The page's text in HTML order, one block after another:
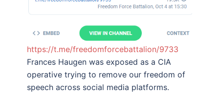
https://t.me/freedomforcebattalion/9733
Frances Haugen was exposed as a CIA
operative trying to remove our freedom of
speech across social media platforms.